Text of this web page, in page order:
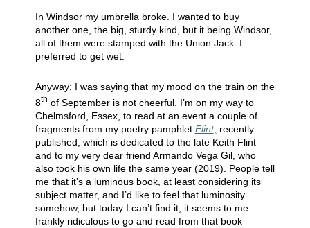
In Windsor my umbrella broke. I wanted to buy
another one, the big, sturdy kind, but it being Windsor,
all of them were stamped with the Union Jack. I
preferred to get wet.
Anyway; I was saying that my mood on the train on the
8th of September is not cheerful. I’m on my way to
Chelmsford, Essex, to read at an event a couple of
fragments from my poetry pamphlet Flint, recently
published, which is dedicated to the late Keith Flint
and to my very dear friend Armando Vega Gil, who
also took his own life the same year (2019). People tell
me that it’s a luminous book, at least considering its
subject matter, and I’d like to feel that luminosity
somehow, but today I can’t find it; it seems to me
frankly ridiculous to go and read from that book